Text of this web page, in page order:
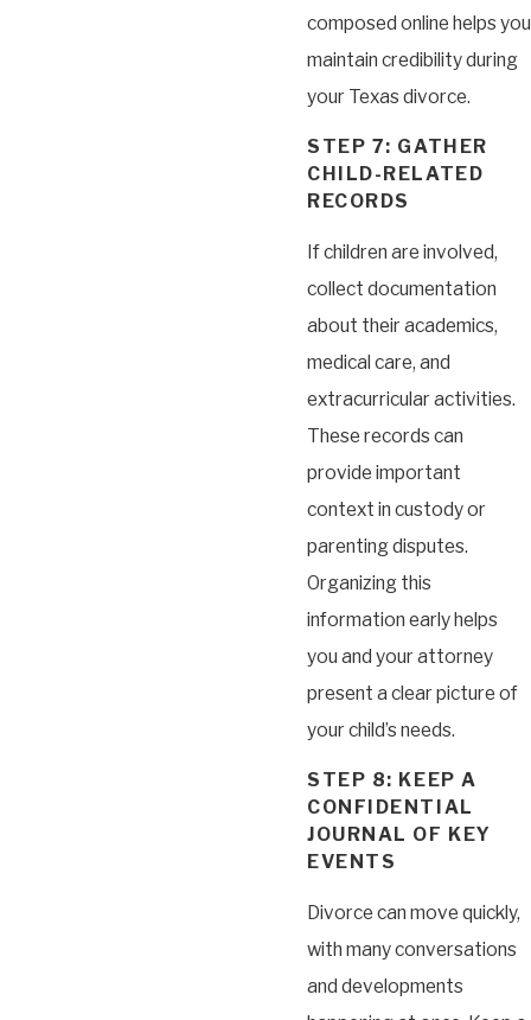
composed online helps you
maintain credibility during
your Texas divorce.
STEP 7: GATHER
CHILD-RELATED
RECORDS
If children are involved,
collect documentation
about their academics,
medical care, and
extracurricular activities.
These records can
provide important
context in custody or
parenting disputes.
Organizing this
information early helps
you and your attorney
present a clear picture of
your child’s needs.
STEP 8: KEEP A
CONFIDENTIAL
JOURNAL OF KEY
EVENTS
Divorce can move quickly,
with many conversations
and developments